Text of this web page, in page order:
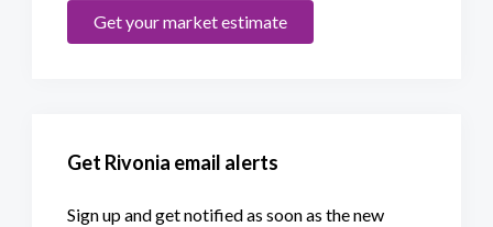
Get your market estimate
Get Rivonia email alerts
Sign up and get notified as soon as the new